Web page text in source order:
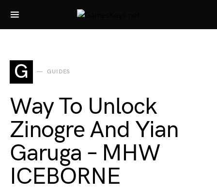
Search for:
G GUIDES
Way To Unlock
Zinogre And Yian
Garuga – MHW
ICEBORNE